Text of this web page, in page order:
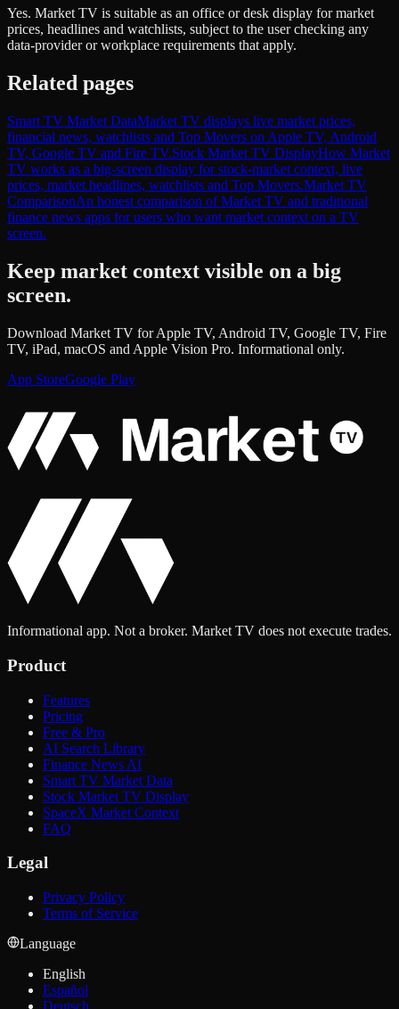
Yes. Market TV is suitable as an office or desk display for market
prices, headlines and watchlists, subject to the user checking any
data-provider or workplace requirements that apply.
Related pages
Smart TV Market DataMarket TV displays live market prices,
financial news, watchlists and Top Movers on Apple TV, Android
TV, Google TV and Fire TV.Stock Market TV DisplayHow Market
TV works as a big-screen display for stock-market context, live
prices, market headlines, watchlists and Top Movers.Market TV
ComparisonAn honest comparison of Market TV and traditional
finance news apps for users who want market context on a TV
screen.
Keep market context visible on a big
screen.
Download Market TV for Apple TV, Android TV, Google TV, Fire
TV, iPad, macOS and Apple Vision Pro. Informational only.
App StoreGoogle Play
Informational app. Not a broker. Market TV does not execute trades.
Product
Features
Pricing
Free & Pro
AI Search Library
Finance News AI
Smart TV Market Data
Stock Market TV Display
SpaceX Market Context
FAQ
Legal
Privacy Policy
Terms of Service
Language
English
Español
Deutsch